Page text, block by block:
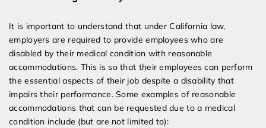
It is important to understand that under California law,
employers are required to provide employees who are
disabled by their medical condition with reasonable
accommodations. This is so that their employees can perform
the essential aspects of their job despite a disability that
impairs their performance. Some examples of reasonable
accommodations that can be requested due to a medical
condition include (but are not limited to):